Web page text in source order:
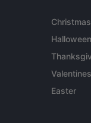
Christmas
Halloween
Valentines
Easter